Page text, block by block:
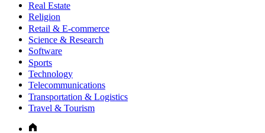
Real Estate
Religion
Retail & E-commerce
Science & Research
Software
Sports
Technology
Telecommunications
Transportation & Logistics
Travel & Tourism